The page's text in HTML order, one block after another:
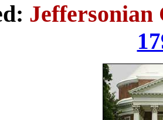
Jeffersonian